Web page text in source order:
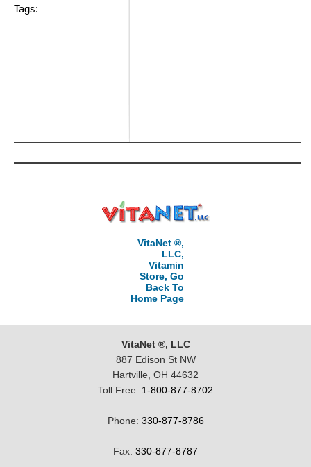
Tags:
VitaNet ®,
LLC,
Vitamin
Store, Go
Back To
Home Page
VitaNet ®, LLC
887 Edison St NW
Hartville, OH 44632
Toll Free: 1-800-877-8702
Phone: 330-877-8786
Fax: 330-877-8787